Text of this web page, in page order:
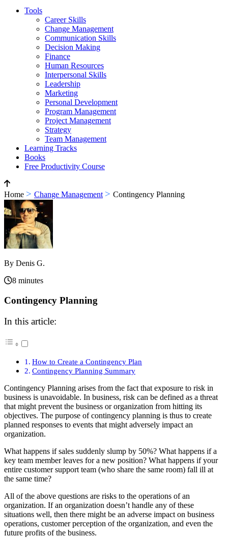
Tools
Career Skills
Change Management
Communication Skills
Decision Making
Finance
Human Resources
Interpersonal Skills
Leadership
Marketing
Personal Development
Program Management
Project Management
Strategy
Team Management
Learning Tracks
Books
Free Productivity Course
Home > Change Management > Contingency Planning
By Denis G.
8 minutes
Contingency Planning
In this article:
How to Create a Contingency Plan
Contingency Planning Summary
Contingency Planning arises from the fact that exposure to risk in
business is unavoidable. In business, risk can be defined as a threat
that might prevent the business or organization from hitting its
objectives. The purpose of contingency planning is thus to create
planned responses to events that might adversely impact an
organization.
What happens if sales suddenly slump by 50%? What happens if a
key team member leaves for a new position? What happens if your
entire customer support team (who share the same room) fall ill at
the same time?
All of the above questions are risks to the operations of an
organization. If an organization doesn’t handle any of these
situations well, then there might be an adverse impact on business
operations, customer perception of the organization, and even the
future profits of the business.